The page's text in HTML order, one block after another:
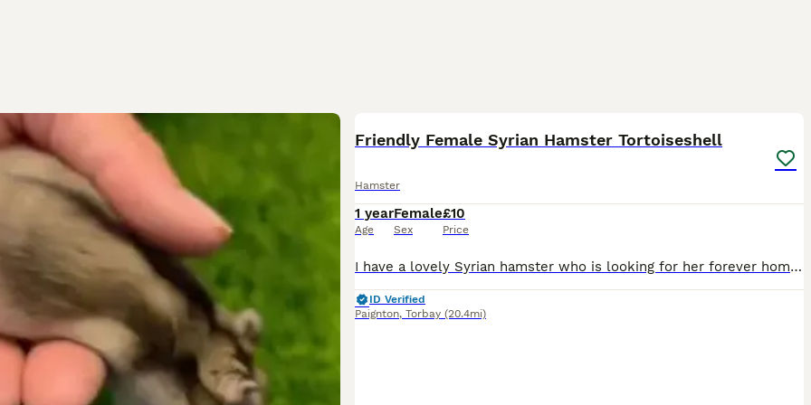
Friendly Female Syrian Hamster Tortoiseshell
Hamster
1 year
Age
Female
Sex
£10
Price
I have a lovely Syrian hamster who is looking for her forever home , very nice temperament and well handled . She is pedigree . Will come with care sheet , changeover food and pedigree . I am based in
ID Verified
Paignton, Torbay (20.4mi)